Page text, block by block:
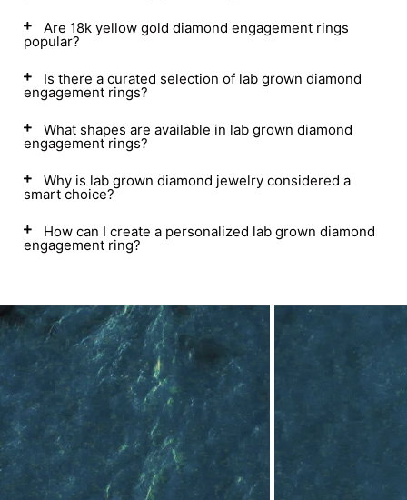
Are 18k yellow gold diamond engagement rings
popular?
Is there a curated selection of lab grown diamond
engagement rings?
What shapes are available in lab grown diamond
engagement rings?
Why is lab grown diamond jewelry considered a
smart choice?
How can I create a personalized lab grown diamond
engagement ring?